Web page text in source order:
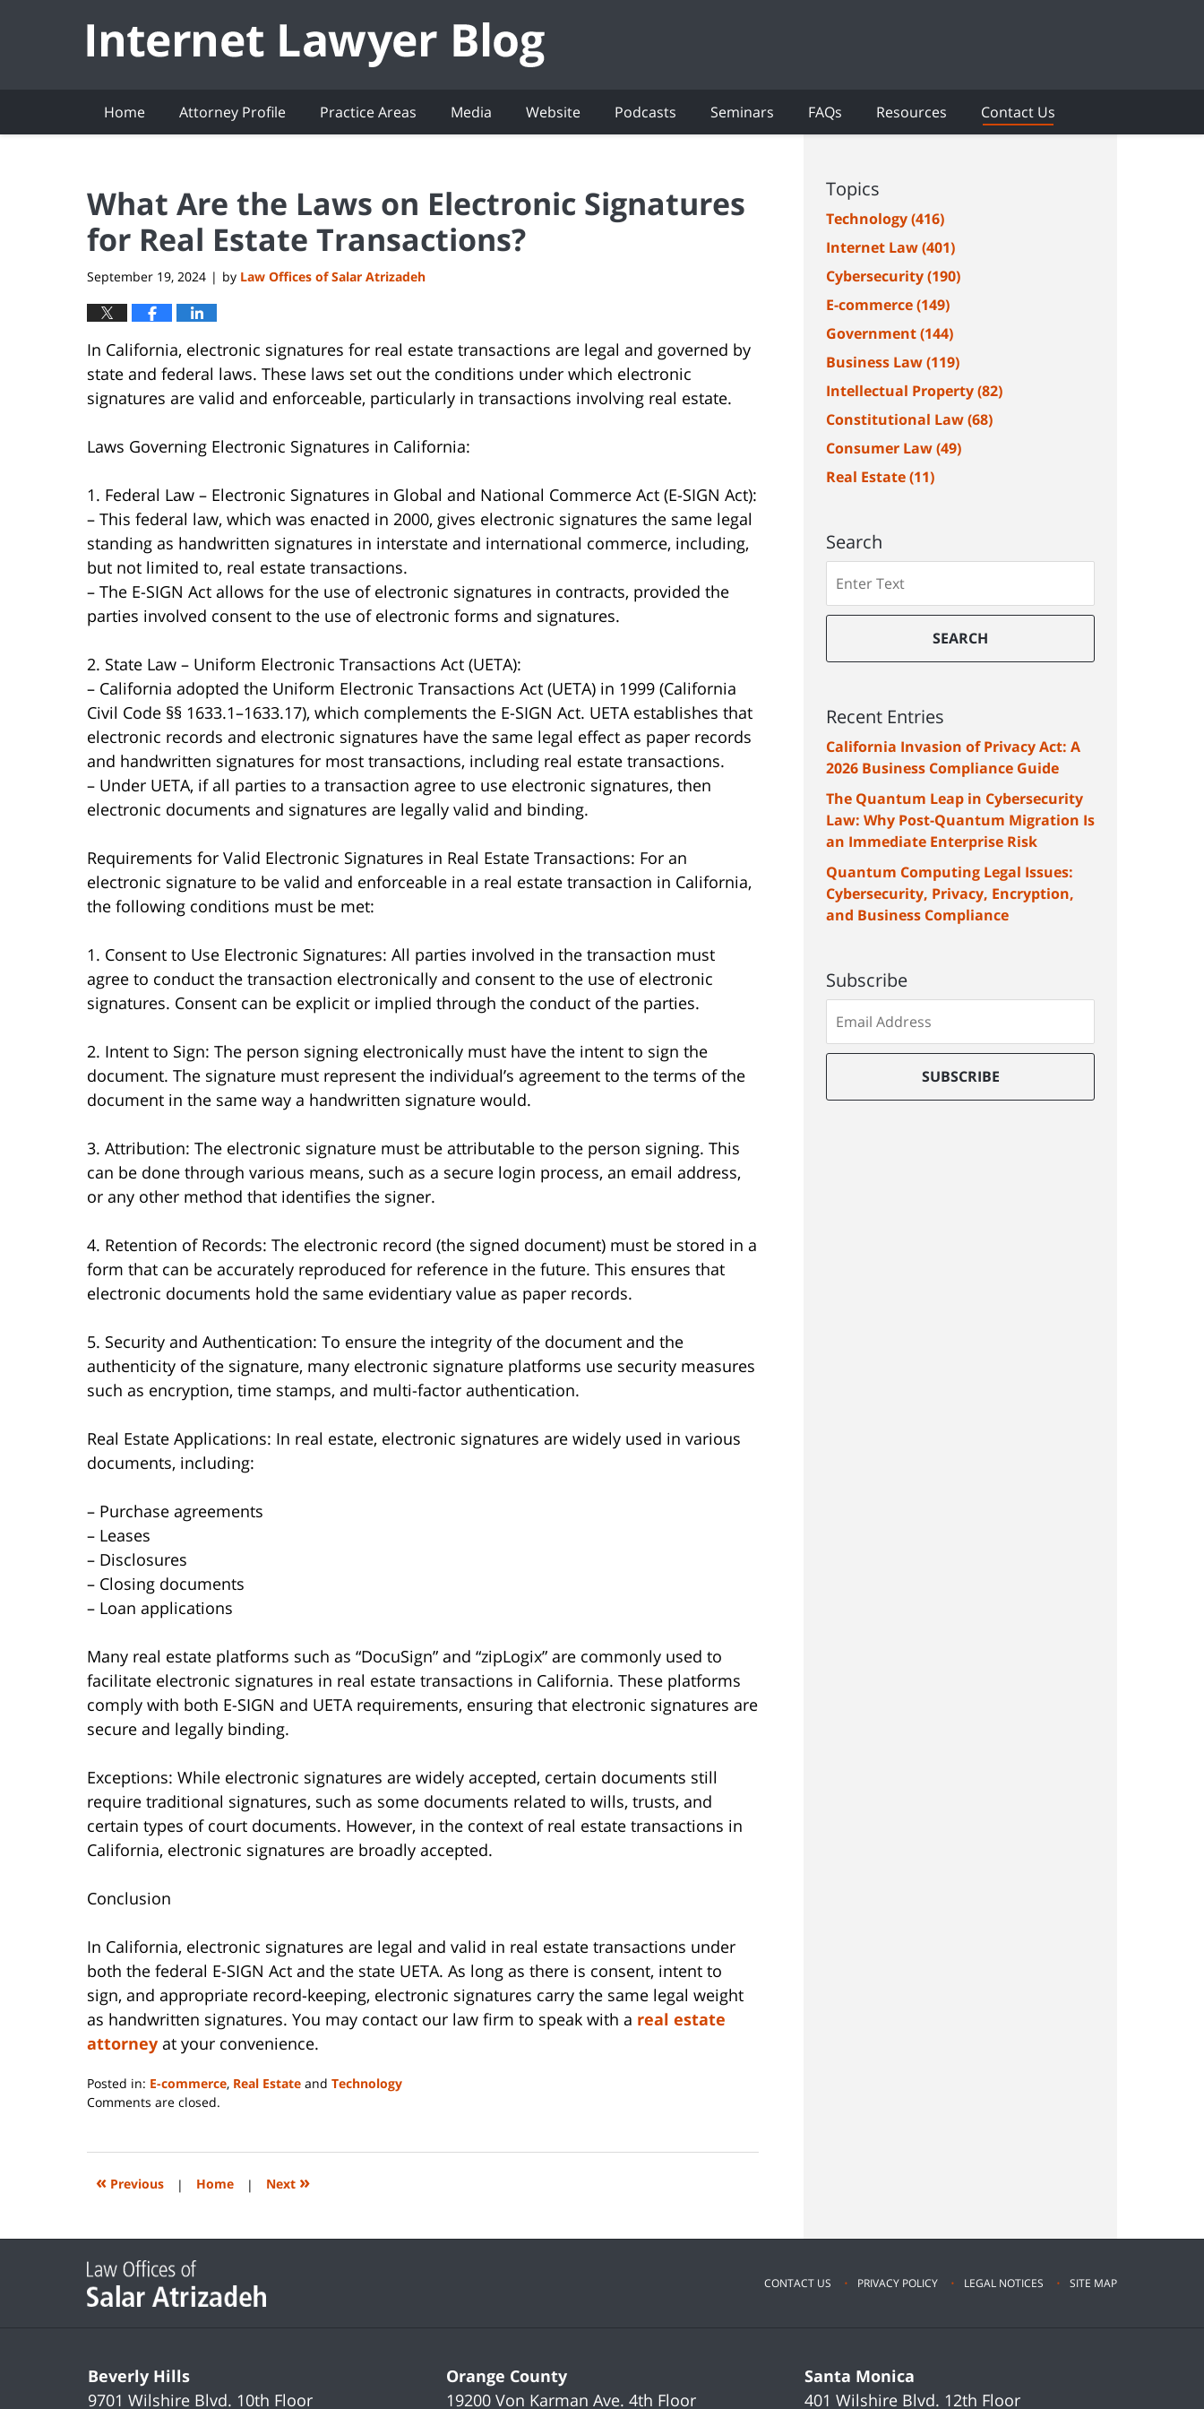
Home Attorney Profile Practice Areas Media Website Podcasts Seminars FAQs Resources Contact Us
What Are the Laws on Electronic Signatures
for Real Estate Transactions?
September 19, 2024 | by Law Offices of Salar Atrizadeh
In California, electronic signatures for real estate transactions are legal and governed by
state and federal laws. These laws set out the conditions under which electronic
signatures are valid and enforceable, particularly in transactions involving real estate.
Laws Governing Electronic Signatures in California:
1. Federal Law – Electronic Signatures in Global and National Commerce Act (E-SIGN Act):
– This federal law, which was enacted in 2000, gives electronic signatures the same legal
standing as handwritten signatures in interstate and international commerce, including,
but not limited to, real estate transactions.
– The E-SIGN Act allows for the use of electronic signatures in contracts, provided the
parties involved consent to the use of electronic forms and signatures.
2. State Law – Uniform Electronic Transactions Act (UETA):
– California adopted the Uniform Electronic Transactions Act (UETA) in 1999 (California
Civil Code §§ 1633.1–1633.17), which complements the E-SIGN Act. UETA establishes that
electronic records and electronic signatures have the same legal effect as paper records
and handwritten signatures for most transactions, including real estate transactions.
– Under UETA, if all parties to a transaction agree to use electronic signatures, then
electronic documents and signatures are legally valid and binding.
Requirements for Valid Electronic Signatures in Real Estate Transactions: For an
electronic signature to be valid and enforceable in a real estate transaction in California,
the following conditions must be met:
1. Consent to Use Electronic Signatures: All parties involved in the transaction must
agree to conduct the transaction electronically and consent to the use of electronic
signatures. Consent can be explicit or implied through the conduct of the parties.
2. Intent to Sign: The person signing electronically must have the intent to sign the
document. The signature must represent the individual’s agreement to the terms of the
document in the same way a handwritten signature would.
3. Attribution: The electronic signature must be attributable to the person signing. This
can be done through various means, such as a secure login process, an email address,
or any other method that identifies the signer.
4. Retention of Records: The electronic record (the signed document) must be stored in a
form that can be accurately reproduced for reference in the future. This ensures that
electronic documents hold the same evidentiary value as paper records.
5. Security and Authentication: To ensure the integrity of the document and the
authenticity of the signature, many electronic signature platforms use security measures
such as encryption, time stamps, and multi-factor authentication.
Real Estate Applications: In real estate, electronic signatures are widely used in various
documents, including:
– Purchase agreements
– Leases
– Disclosures
– Closing documents
– Loan applications
Many real estate platforms such as “DocuSign” and “zipLogix” are commonly used to
facilitate electronic signatures in real estate transactions in California. These platforms
comply with both E-SIGN and UETA requirements, ensuring that electronic signatures are
secure and legally binding.
Exceptions: While electronic signatures are widely accepted, certain documents still
require traditional signatures, such as some documents related to wills, trusts, and
certain types of court documents. However, in the context of real estate transactions in
California, electronic signatures are broadly accepted.
Conclusion
In California, electronic signatures are legal and valid in real estate transactions under
both the federal E-SIGN Act and the state UETA. As long as there is consent, intent to
sign, and appropriate record-keeping, electronic signatures carry the same legal weight
as handwritten signatures. You may contact our law firm to speak with a real estate
attorney at your convenience.
Posted in: E-commerce, Real Estate and Technology
Updated:
2025
12:39
Comments are closed.
« Previous | Home | Next »
Topics
Technology(416)
Internet Law(401)
Cybersecurity(190)
E-commerce(149)
Government(144)
Business Law(119)
Intellectual Property(82)
Constitutional Law(68)
Consumer Law(49)
Real Estate(11)
Search
SEARCH
Recent Entries
California Invasion of Privacy Act: A
2026 Business Compliance Guide
The Quantum Leap in Cybersecurity
Law: Why Post-Quantum Migration Is
an Immediate Enterprise Risk
Quantum Computing Legal Issues:
Cybersecurity, Privacy, Encryption,
and Business Compliance
Subscribe
to
our
list
SUBSCRIBE
Beverly Hills
9701 Wilshire Blvd. 10th Floor
Orange County
19200 Von Karman Ave.4th Floor
Santa Monica
401 Wilshire Blvd. 12th Floor
CONTACT US PRIVACY POLICY LEGAL NOTICES SITE MAP